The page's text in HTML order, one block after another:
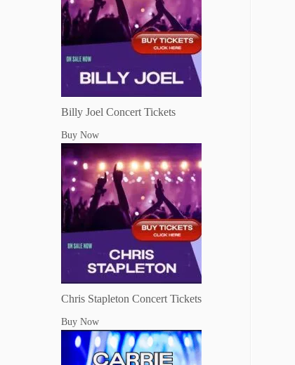
Billy Joel Concert Tickets
Buy Now
Chris Stapleton Concert Tickets
Buy Now